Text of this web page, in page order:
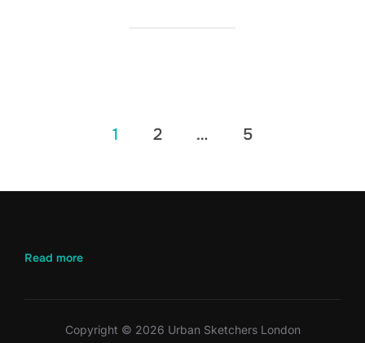
1 2 … 5
Read more:
Battersea
Copyright © 2026 Urban Sketchers London